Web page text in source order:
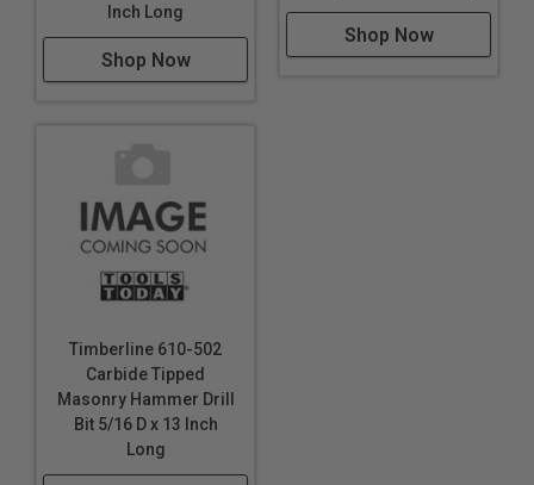
Inch Long
Shop Now
Shop Now
Timberline 610-502
Carbide Tipped
Masonry Hammer Drill
Bit 5/16 D x 13 Inch
Long